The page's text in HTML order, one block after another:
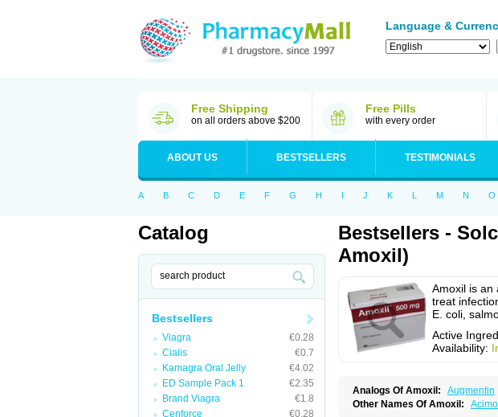
Language &
Free Shipping
on all orders above $200
Free Pills
with every order
ABOUT US BESTSELLERS TESTIMONIALS
A B C D E F G H I J K L M N O
Catalog
Bestsellers
Viagra
€0.28
Cialis
€0.7
Kamagra Oral Jelly
€4.02
ED Sample Pack 1
€2.35
Brand Viagra
€1.8
Cenforce
€0.28
Bestsellers -
Amoxil)
Amoxil is an
treat
E. coli,
Active
Availability:
Analogs Of Amoxil: Augmentin
Other Names Of Amoxil: